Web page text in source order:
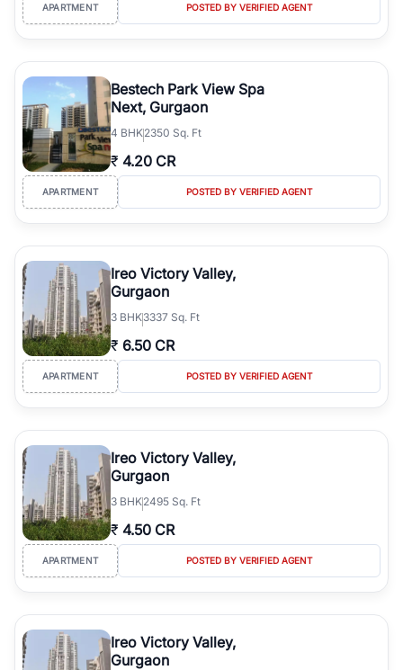
APARTMENT POSTED BY VERIFIED AGENT
Bestech Park View Spa
Next, Gurgaon
4 BHK2350 Sq. Ft
₹ 4.20 CR
APARTMENT POSTED BY VERIFIED AGENT
Ireo Victory Valley,
Gurgaon
3 BHK3337 Sq. Ft
₹ 6.50 CR
APARTMENT POSTED BY VERIFIED AGENT
Ireo Victory Valley,
Gurgaon
3 BHK2495 Sq. Ft
₹ 4.50 CR
APARTMENT POSTED BY VERIFIED AGENT
Ireo Victory Valley,
Gurgaon